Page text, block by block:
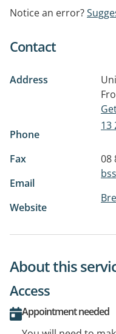
Notice an error?
Contact
Address
Phone
13
Fax
08
Email
Website
About this
Access
Appointment needed